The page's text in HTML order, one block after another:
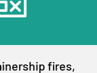
fires,